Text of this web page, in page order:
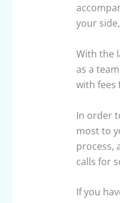
your
With the
as a
with fees
In order
most to
process,
calls for
If you